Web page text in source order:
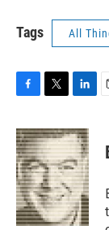
Tags All
c
e
b
o
o
k
i
t
t
e
r
n
k
e
d
I
n